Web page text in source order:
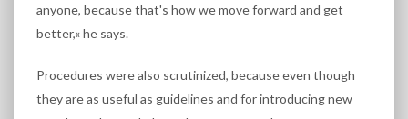
anyone, because that's how we move forward and get
better,« he says.
Procedures were also scrutinized, because even though
they are as useful as guidelines and for introducing new